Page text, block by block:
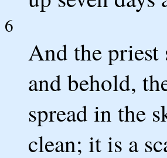
6
And the priest
and behold,
spread in the
clean; it is a